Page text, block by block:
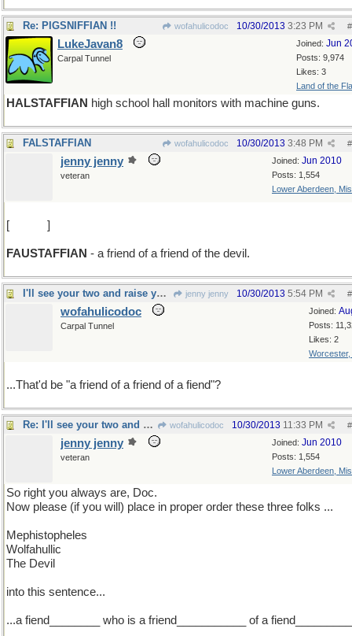
Re: PIGSNIFFIAN !! wofahulicodoc #
10/30/2013 3:23 PM
Joined: Jun
Posts: 9,974
Likes: 3
Land of the
LukeJavan8
Carpal Tunnel
HALSTAFFIAN high school hall monitors with machine guns.
FALSTAFFIAN wofahulicodoc #
10/30/2013 3:48 PM
Joined: Jun 2010
Posts: 1,554
Lower Aberdeen,
jenny jenny
veteran
[ ]
FAUSTAFFIAN - a friend of a friend of the devil.
I'll see your two and raise you one more jenny jenny #
10/30/2013 5:54 PM
Joined:
Posts:
Likes: 2
Worcester,
wofahulicodoc
Carpal Tunnel
...That'd be "a friend of a friend of a fiend"?
Re: I'll see your two and raise you one more wofahulicodoc #
10/30/2013 11:33 PM
Joined: Jun 2010
Posts: 1,554
Lower Aberdeen,
jenny jenny
veteran
So right you always are, Doc.
Now please (if you will) place in proper order these three folks ...
Mephistopheles
Wolfahullic
The Devil
into this sentence...
...a fiend________ who is a friend___________ of a